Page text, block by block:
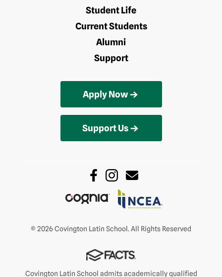
Student Life
Current Students
Alumni
Support
Apply Now
Support Us
© 2026 Covington Latin School. All Rights Reserved
Covington Latin School admits academically qualified